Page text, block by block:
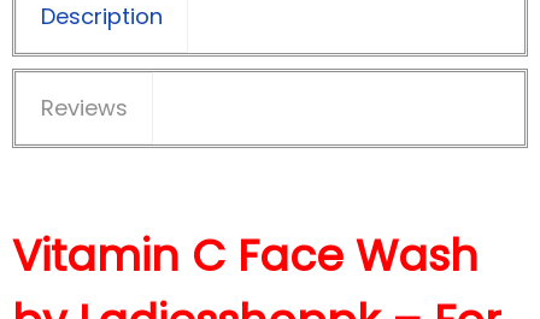
Description
Reviews
Vitamin C Face Wash